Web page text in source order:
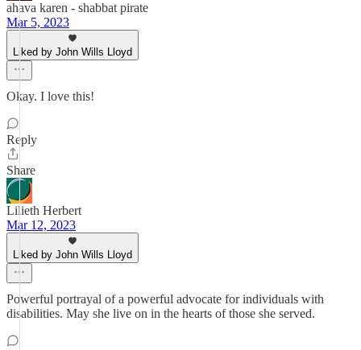
ahava karen - shabbat pirate
Mar 5, 2023
Liked by John Wills Lloyd
Okay. I love this!
Reply
Share
Lilieth Herbert
Mar 12, 2023
Liked by John Wills Lloyd
Powerful portrayal of a powerful advocate for individuals with
disabilities. May she live on in the hearts of those she served.